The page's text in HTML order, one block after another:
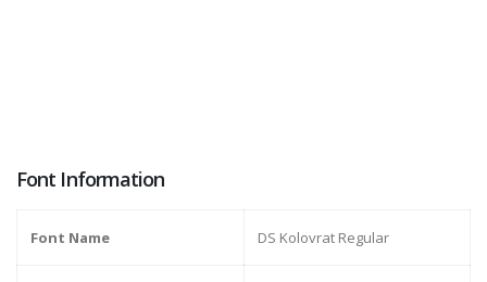
Font Information
Font Name DS Kolovrat Regular